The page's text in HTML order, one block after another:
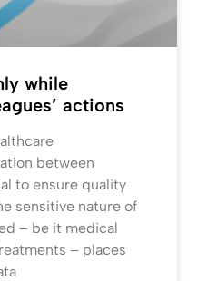
while
actions
between
to ensure quality
sensitive nature of
– be it medical
– places